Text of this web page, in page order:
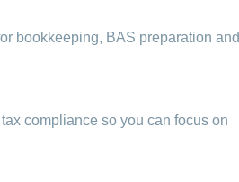
bookkeeping, BAS preparation and
compliance so you can focus on